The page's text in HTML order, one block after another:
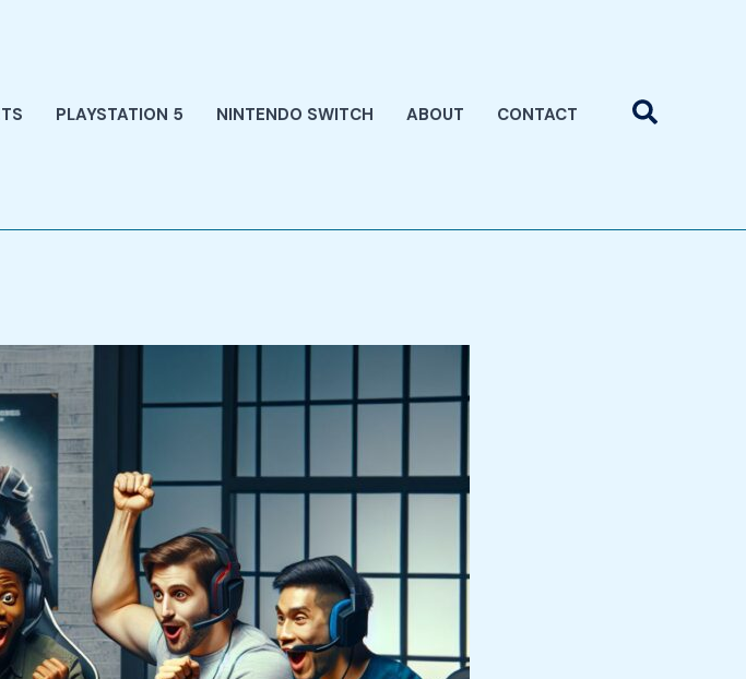
PLAYSTATION 5 NINTENDO SWITCH ABOUT CONTACT Search